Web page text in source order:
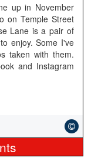
up in November
on Temple Street
Lane is a pair of
enjoy. Some I've
taken with them.
and Instagram